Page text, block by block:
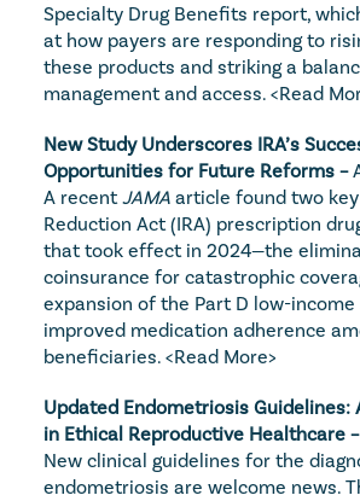
Specialty Drug Benefits report,
at how payers are responding to
these products and striking a
management and access. <Read
New Study Underscores IRA’s
Opportunities for Future Reforms –
A recent JAMA article found two
Reduction Act (IRA) prescription
that took effect in 2024—the
coinsurance for catastrophic
expansion of the Part D low-
improved medication adherence
beneficiaries. <Read More>
Updated Endometriosis Guidelines:
in Ethical Reproductive Healthcare –
New clinical guidelines for the
endometriosis are welcome news.